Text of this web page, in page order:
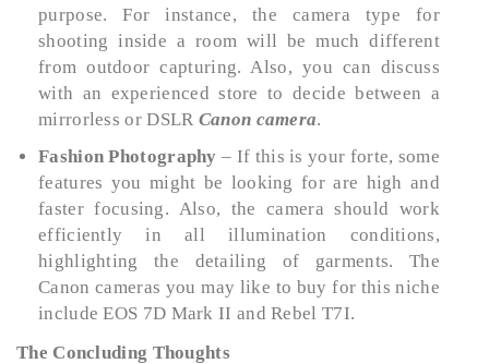
purpose. For instance, the camera type for
shooting inside a room will be much different
from outdoor capturing. Also, you can discuss
with an experienced store to decide between a
mirrorless or DSLR Canon camera.
Fashion Photography – If this is your forte, some
features you might be looking for are high and
faster focusing. Also, the camera should work
efficiently in all illumination conditions,
highlighting the detailing of garments. The
Canon cameras you may like to buy for this niche
include EOS 7D Mark II and Rebel T7I.
The Concluding Thoughts